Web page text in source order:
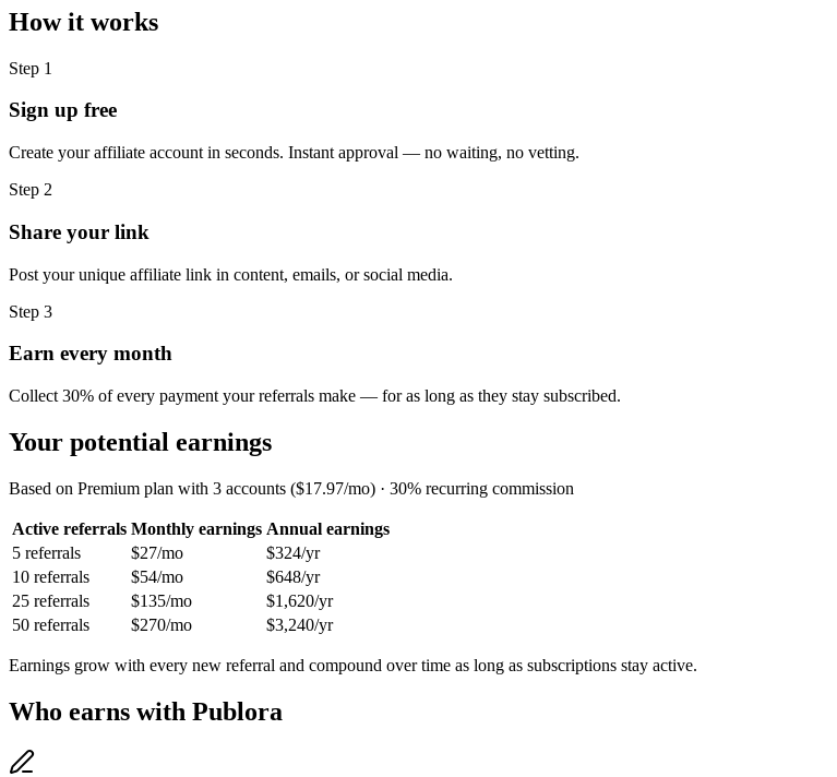
How it works
Step 1
Sign up free
Create your affiliate account in seconds. Instant approval — no waiting, no vetting.
Step 2
Share your link
Post your unique affiliate link in content, emails, or social media.
Step 3
Earn every month
Collect 30% of every payment your referrals make — for as long as they stay subscribed.
Your potential earnings
Based on Premium plan with 3 accounts ($17.97/mo) · 30% recurring commission
Active referrals Monthly earnings Annual earnings
5 referrals $27/mo $324/yr
10 referrals $54/mo $648/yr
25 referrals $135/mo $1,620/yr
50 referrals $270/mo $3,240/yr
Earnings grow with every new referral and compound over time as long as subscriptions stay active.
Who earns with Publora